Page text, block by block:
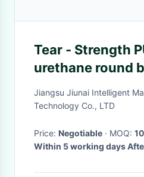
Tear - Strength
urethane round
Ceramic Industrial
Jiangsu Jiunai Intelligent
Technology Co., LTD
Price: Negotiable · MOQ:
Within 5 working days